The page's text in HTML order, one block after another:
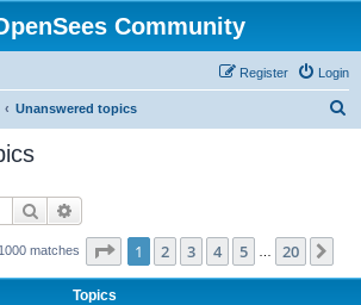
Community
Login
Register
Unanswered topics
Search
matches Page 1of 20
1 2 3 4 5 20
Topics